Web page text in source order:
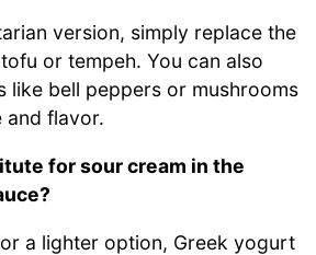
version, simply replace the
or tempeh. You can also
like bell peppers or mushrooms
flavor.
for sour cream in the
a lighter option, Greek yogurt